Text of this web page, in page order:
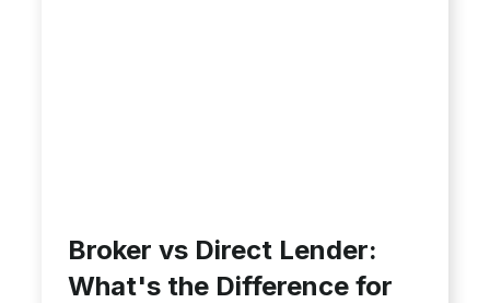
Broker vs Direct Lender:
What's the Difference for